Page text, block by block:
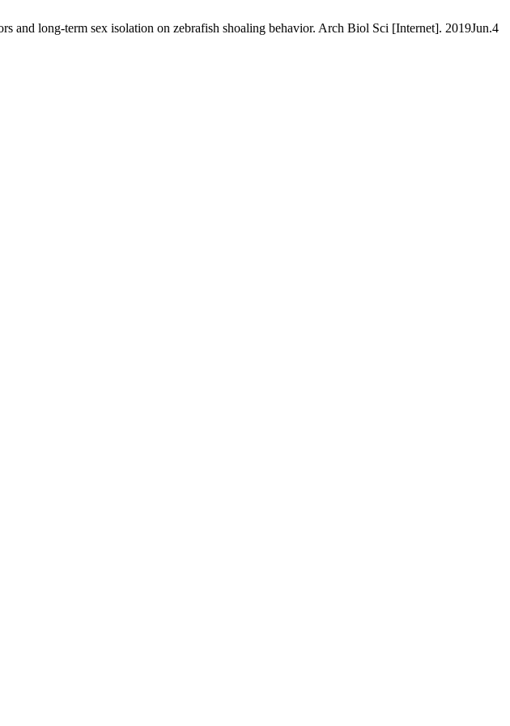
long-term sex isolation on zebrafish shoaling behavior. Arch Biol Sci [Internet]. 2019Jun.4